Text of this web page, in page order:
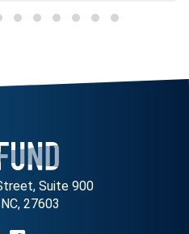
Suite 900
27603